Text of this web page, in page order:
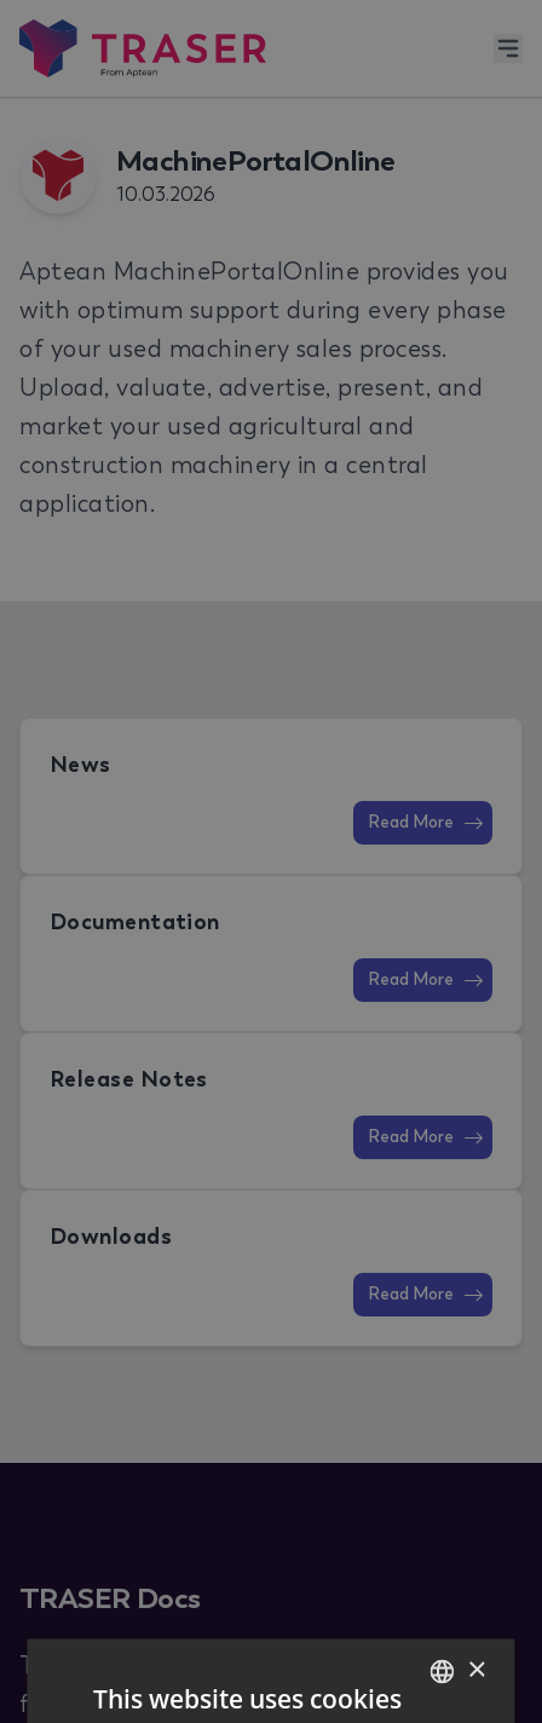
MachinePortalOnline
10.03.2026
Aptean MachinePortalOnline provides you
with optimum support during every phase
of your used machinery sales process.
Upload, valuate, advertise, present, and
market your used agricultural and
construction machinery in a central
application.
News
Read More
Documentation
Read More
Release Notes
Read More
Downloads
Read More
TRASER Docs
TRASER Docs is our Documentation Hub
for end users. You are provided with
×
This website uses cookies